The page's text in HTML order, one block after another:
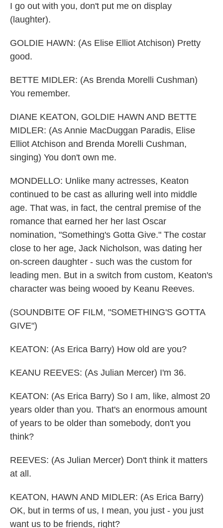
I go out with you, don't put me on display
(laughter).
GOLDIE HAWN: (As Elise Elliot Atchison) Pretty
good.
BETTE MIDLER: (As Brenda Morelli Cushman)
You remember.
DIANE KEATON, GOLDIE HAWN AND BETTE
MIDLER: (As Annie MacDuggan Paradis, Elise
Elliot Atchison and Brenda Morelli Cushman,
singing) You don't own me.
MONDELLO: Unlike many actresses, Keaton
continued to be cast as alluring well into middle
age. That was, in fact, the central premise of the
romance that earned her her last Oscar
nomination, "Something's Gotta Give." The costar
close to her age, Jack Nicholson, was dating her
on-screen daughter - such was the custom for
leading men. But in a switch from custom, Keaton's
character was being wooed by Keanu Reeves.
(SOUNDBITE OF FILM, "SOMETHING'S GOTTA
GIVE")
KEATON: (As Erica Barry) How old are you?
KEANU REEVES: (As Julian Mercer) I'm 36.
KEATON: (As Erica Barry) So I am, like, almost 20
years older than you. That's an enormous amount
of years to be older than somebody, don't you
think?
REEVES: (As Julian Mercer) Don't think it matters
at all.
KEATON, HAWN AND MIDLER: (As Erica Barry)
OK, but in terms of us, I mean, you just - you just
want us to be friends, right?